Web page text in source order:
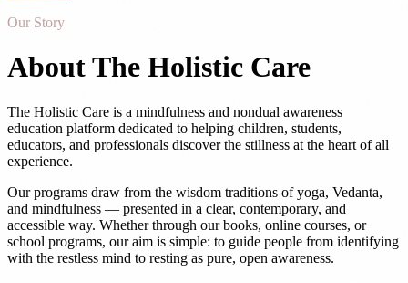
Our Story
About The Holistic Care
The Holistic Care is a mindfulness and nondual awareness
education platform dedicated to helping children, students,
educators, and professionals discover the stillness at the heart of all
experience.
Our programs draw from the wisdom traditions of yoga, Vedanta,
and mindfulness — presented in a clear, contemporary, and
accessible way. Whether through our books, online courses, or
school programs, our aim is simple: to guide people from identifying
with the restless mind to resting as pure, open awareness.